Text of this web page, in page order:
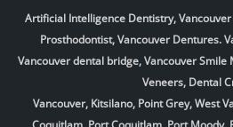
Artificial Intelligence Dentistry,
Prosthodontist, Vancouver Dentures.
Vancouver dental bridge, Vancouver
Veneers, Dental
Vancouver, Kitsilano, Point Grey, West